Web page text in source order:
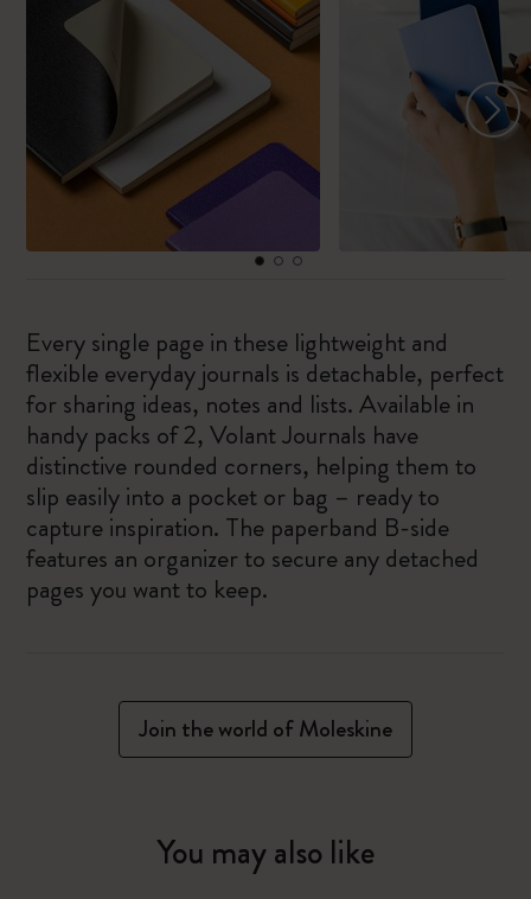
Every single page in these lightweight and
flexible everyday journals is detachable, perfect
for sharing ideas, notes and lists. Available in
handy packs of 2, Volant Journals have
distinctive rounded corners, helping them to
slip easily into a pocket or bag – ready to
capture inspiration. The paperband B-side
features an organizer to secure any detached
pages you want to keep.
Join the world of Moleskine
You may also like